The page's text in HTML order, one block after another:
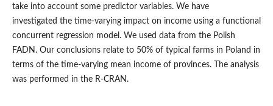
take into account some predictor variables. We have
investigated the time-varying impact on income using a functional
concurrent regression model. We used data from the Polish
FADN. Our conclusions relate to 50% of typical farms in Poland in
terms of the time-varying mean income of provinces. The analysis
was performed in the R-CRAN.